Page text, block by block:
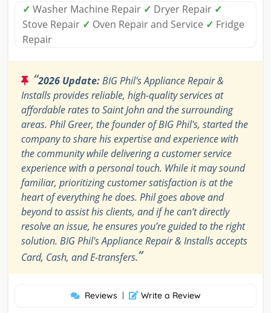
✓ Washer Machine Repair ✓ Dryer Repair ✓
Stove Repair ✓ Oven Repair and Service ✓ Fridge
Repair
“2026 Update:BIG Phil's Appliance Repair &
Installs provides reliable, high-quality services at
affordable rates to Saint John and the surrounding
areas. Phil Greer, the founder of BIG Phil's, started the
company to share his expertise and experience with
the community while delivering a customer service
experience with a personal touch. While it may sound
familiar, prioritizing customer satisfaction is at the
heart of everything he does. Phil goes above and
beyond to assist his clients, and if he can’t directly
resolve an issue, he ensures you’re guided to the right
solution. BIG Phil's Appliance Repair & Installs accepts
Card, Cash, and E-transfers.”
Reviews | Write a Review